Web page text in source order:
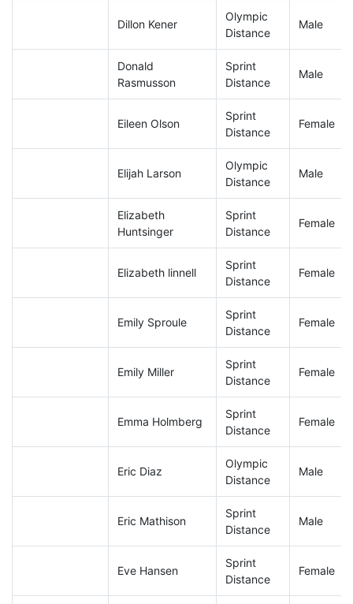
Dillon Kener
Olympic
Distance
Male
Donald
Rasmusson
Sprint
Distance
Male
Eileen Olson
Sprint
Distance
Female
Elijah Larson
Olympic
Distance
Male
Elizabeth
Huntsinger
Sprint
Distance
Female
Elizabeth linnell
Sprint
Distance
Female
Emily Sproule
Sprint
Distance
Female
Emily Miller
Sprint
Distance
Female
Emma Holmberg
Sprint
Distance
Female
Eric Diaz
Olympic
Distance
Male
Eric Mathison
Sprint
Distance
Male
Eve Hansen
Sprint
Distance
Female